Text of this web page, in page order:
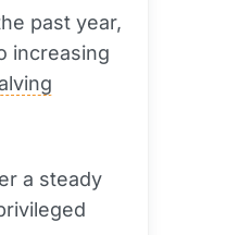
past year,
increasing
a steady